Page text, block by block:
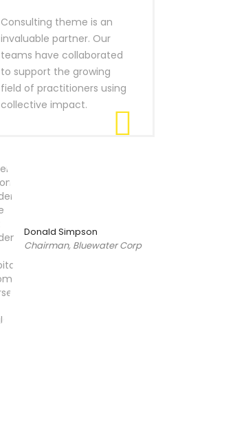
Consulting theme is an
invaluable partner. Our
teams have collaborated
to support the growing
field of practitioners using
collective impact.
Donald Simpson
Chairman, Bluewater Corp